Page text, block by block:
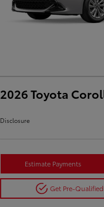
2026 Toyota
Disclosure
Estimate Payments
Get Pre-Qualified